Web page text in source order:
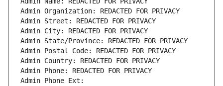
Admin Organization: REDACTED FOR PRIVACY
Admin Street: REDACTED FOR PRIVACY
Admin City: REDACTED FOR PRIVACY
Admin State/Province: REDACTED FOR PRIVACY
Admin Postal Code: REDACTED FOR PRIVACY
Admin Country: REDACTED FOR PRIVACY
Admin Phone: REDACTED FOR PRIVACY
Admin Phone Ext: